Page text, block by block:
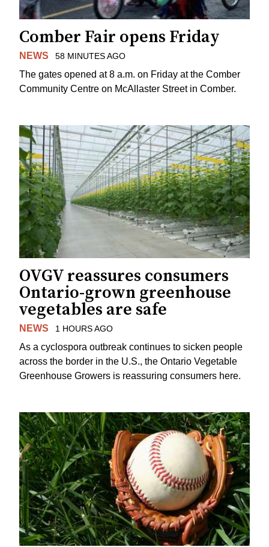
Comber Fair opens Friday
NEWS 58 MINUTES AGO
The gates opened at 8 a.m. on Friday at the Comber
Community Centre on McAllaster Street in Comber.
OVGV reassures consumers
Ontario-grown greenhouse
vegetables are safe
NEWS 1 HOURS AGO
As a cyclospora outbreak continues to sicken people
across the border in the U.S., the Ontario Vegetable
Greenhouse Growers is reassuring consumers here.